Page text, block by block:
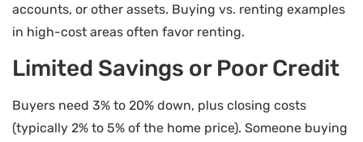
accounts, or other assets. Buying vs. renting examples
in high-cost areas often favor renting.
Limited Savings or Poor Credit
Buyers need 3% to 20% down, plus closing costs
(typically 2% to 5% of the home price). Someone buying